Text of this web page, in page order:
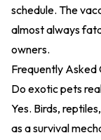
schedule. The
almost always
owners.
Frequently Asked
Do exotic pets
Yes. Birds,
as a survival